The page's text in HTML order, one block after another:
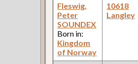
Fleswig,
Peter
SOUNDEX
Born in:
Kingdom
of Norway
10618
Langley